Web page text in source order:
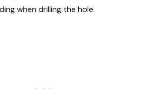
when drilling the hole.